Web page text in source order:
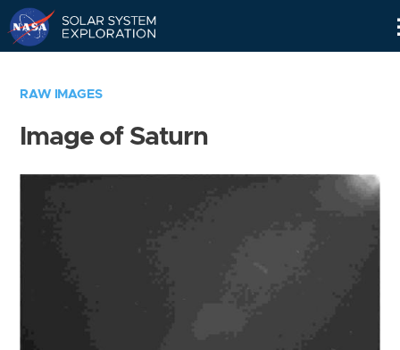
RAW IMAGES
Image of Saturn